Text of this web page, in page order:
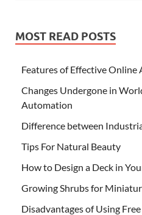
MOST READ POSTS
Features of Effective Online
Changes Undergone in
Automation
Difference between
Tips For Natural Beauty
How to Design a Deck in
Growing Shrubs for
Disadvantages of Using